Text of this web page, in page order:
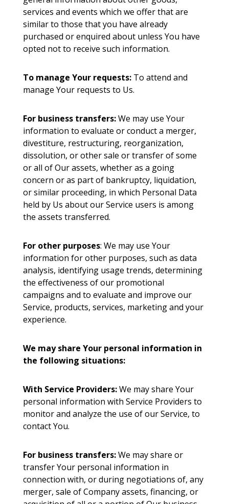
services and events which we offer that are
similar to those that you have already
purchased or enquired about unless You have
opted not to receive such information.
To manage Your requests:To attend and
manage Your requests to Us.
For business transfers:We may use Your
information to evaluate or conduct a merger,
divestiture, restructuring, reorganization,
dissolution, or other sale or transfer of some
or all of Our assets, whether as a going
concern or as part of bankruptcy, liquidation,
or similar proceeding, in which Personal Data
held by Us about our Service users is among
the assets transferred.
For other purposes: We may use Your
information for other purposes, such as data
analysis, identifying usage trends, determining
the effectiveness of our promotional
campaigns and to evaluate and improve our
Service, products, services, marketing and your
experience.
We may share Your personal information in
the following situations:
With Service Providers:We may share Your
personal information with Service Providers to
monitor and analyze the use of our Service, to
contact You.
For business transfers:We may share or
transfer Your personal information in
connection with, or during negotiations of, any
merger, sale of Company assets, financing, or